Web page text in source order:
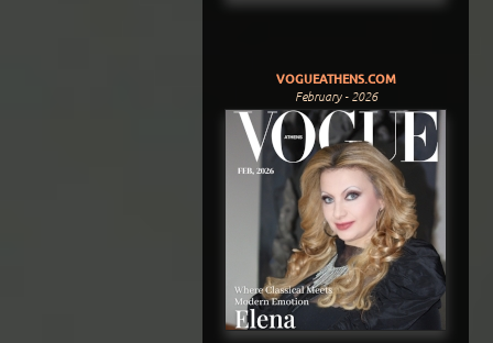
VOGUEATHENS.COM
February - 2026